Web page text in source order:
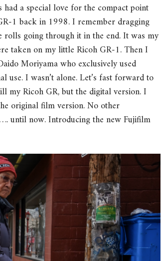
a special love for the compact point
1 back in 1998. I remember dragging
rolls going through it in the end. It was my
taken on my little Ricoh GR-1. Then I
Moriyama who exclusively used
I wasn’t alone. Let’s fast forward to
my Ricoh GR, but the digital version. I
original film version. No other
until now. Introducing the new Fujifilm